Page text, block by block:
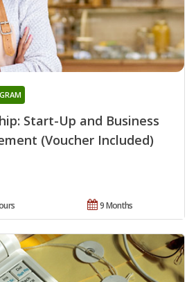
Start-Up and Business
(Voucher Included)
9 Months